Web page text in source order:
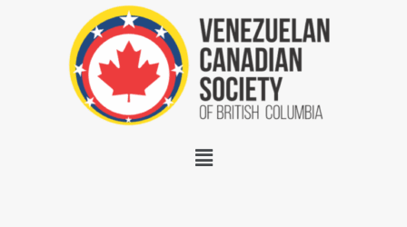
Menu